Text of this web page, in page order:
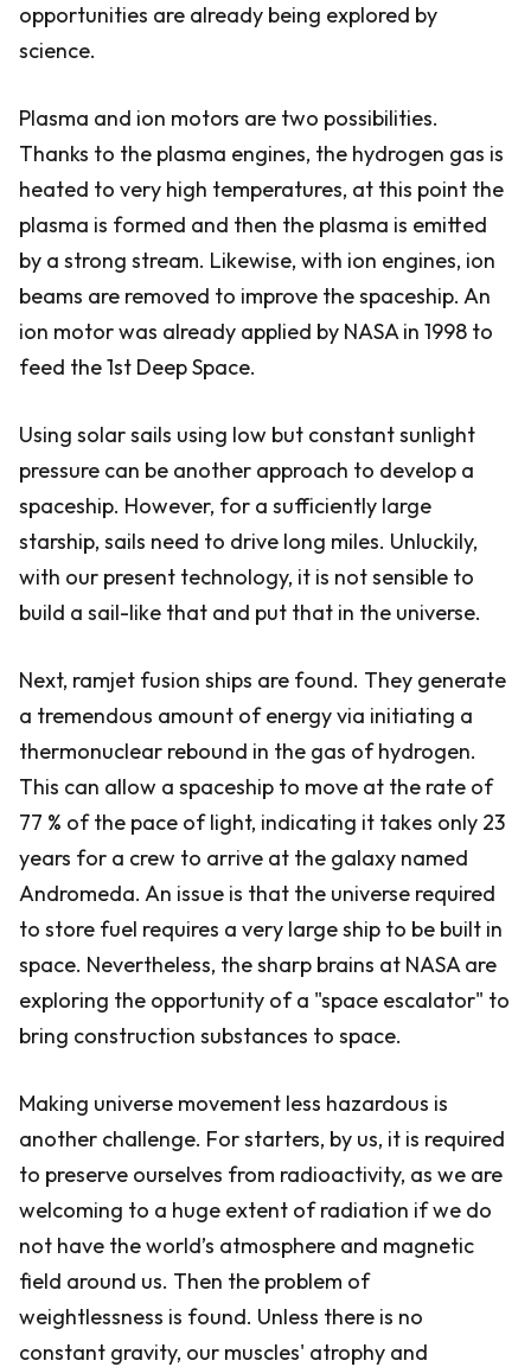
opportunities are already being explored by
science.
Plasma and ion motors are two possibilities.
Thanks to the plasma engines, the hydrogen gas is
heated to very high temperatures, at this point the
plasma is formed and then the plasma is emitted
by a strong stream. Likewise, with ion engines, ion
beams are removed to improve the spaceship. An
ion motor was already applied by NASA in 1998 to
feed the 1st Deep Space.
Using solar sails using low but constant sunlight
pressure can be another approach to develop a
spaceship. However, for a sufficiently large
starship, sails need to drive long miles. Unluckily,
with our present technology, it is not sensible to
build a sail-like that and put that in the universe.
Next, ramjet fusion ships are found. They generate
a tremendous amount of energy via initiating a
thermonuclear rebound in the gas of hydrogen.
This can allow a spaceship to move at the rate of
77 % of the pace of light, indicating it takes only 23
years for a crew to arrive at the galaxy named
Andromeda. An issue is that the universe required
to store fuel requires a very large ship to be built in
space. Nevertheless, the sharp brains at NASA are
exploring the opportunity of a "space escalator" to
bring construction substances to space.
Making universe movement less hazardous is
another challenge. For starters, by us, it is required
to preserve ourselves from radioactivity, as we are
welcoming to a huge extent of radiation if we do
not have the world’s atmosphere and magnetic
field around us. Then the problem of
weightlessness is found. Unless there is no
constant gravity, our muscles' atrophy and